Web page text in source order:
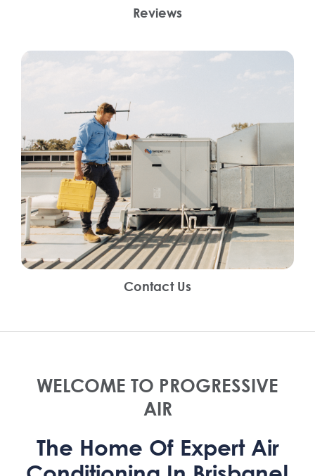
Reviews
Contact Us
WELCOME TO PROGRESSIVE
AIR
The Home Of Expert Air